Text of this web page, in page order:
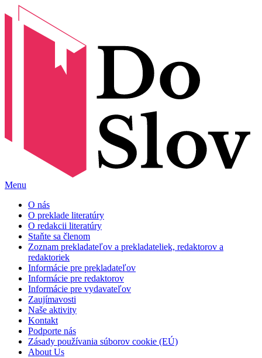
Menu
O nás
O preklade literatúry
O redakcii literatúry
Staňte sa členom
Zoznam prekladateľov a prekladateliek, redaktorov a
redaktoriek
Informácie pre prekladateľov
Informácie pre redaktorov
Informácie pre vydavateľov
Zaujímavosti
Naše aktivity
Kontakt
Podporte nás
Zásady používania súborov cookie (EÚ)
About Us